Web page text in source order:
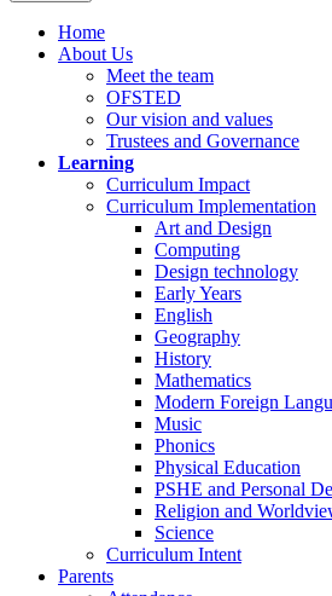
Home
About Us
Meet the team
OFSTED
Our vision and values
Trustees and Governance
Learning
Curriculum Impact
Curriculum Implementation
Art and Design
Computing
Design technology
Early Years
English
Geography
History
Mathematics
Modern Foreign
Music
Phonics
Physical Education
PSHE and Personal
Religion and
Science
Curriculum Intent
Parents